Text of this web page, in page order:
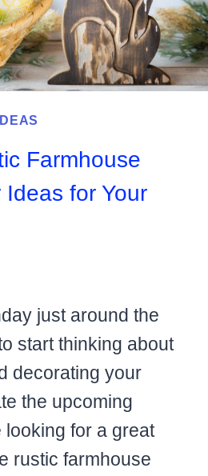
Farmhouse
for Your
just around the
start thinking about
decorating your
the upcoming
looking for a great
rustic farmhouse